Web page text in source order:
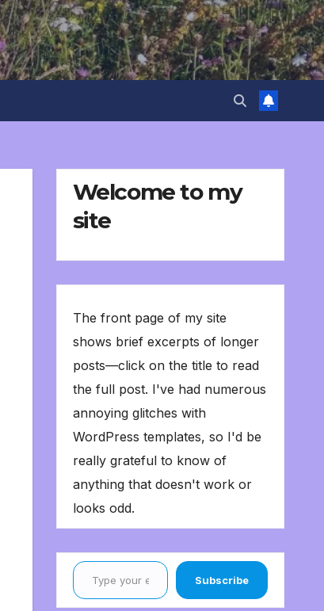
Welcome to my
site
The front page of my site
shows brief excerpts of longer
posts—click on the title to read
the full post. I've had numerous
annoying glitches with
WordPress templates, so I'd be
really grateful to know of
anything that doesn't work or
looks odd.
Type your email…
Subscribe